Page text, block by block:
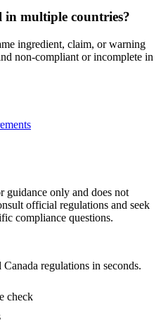
in multiple countries?
ingredient, claim, or warning
non-compliant or incomplete in
only and does not
official regulations and seek
compliance questions.
Canada regulations in seconds.
check